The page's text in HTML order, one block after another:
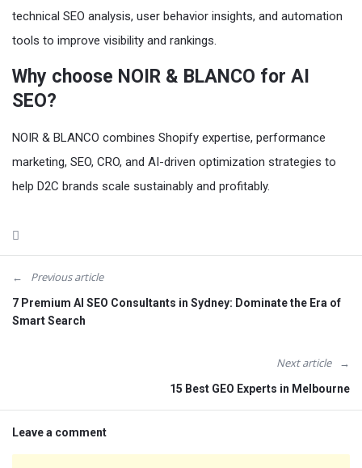
technical SEO analysis, user behavior insights, and automation
tools to improve visibility and rankings.
Why choose NOIR & BLANCO for AI
SEO?
NOIR & BLANCO combines Shopify expertise, performance
marketing, SEO, CRO, and AI-driven optimization strategies to
help D2C brands scale sustainably and profitably.
Previous article
7 Premium AI SEO Consultants in Sydney: Dominate the Era of
Smart Search
Next article
15 Best GEO Experts in Melbourne
Leave a comment